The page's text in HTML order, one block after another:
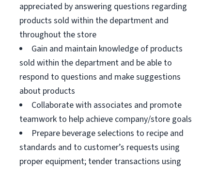
appreciated by answering questions regarding
products sold within the department and
throughout the store
Gain and maintain knowledge of products
sold within the department and be able to
respond to questions and make suggestions
about products
Collaborate with associates and promote
teamwork to help achieve company/store goals
Prepare beverage selections to recipe and
standards and to customer’s requests using
proper equipment; tender transactions using